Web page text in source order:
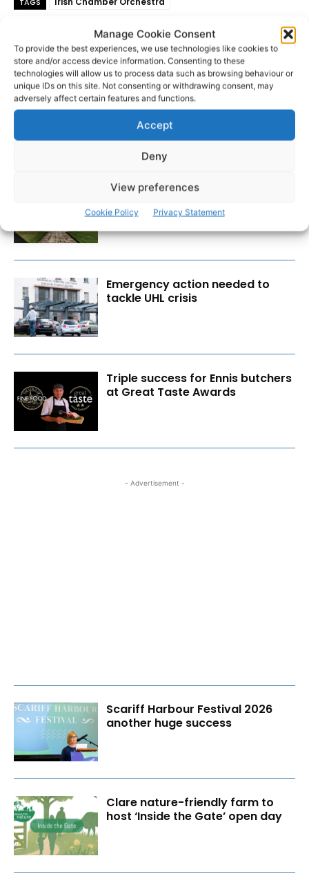
Manage Cookie Consent
To provide the best experiences, we use technologies like cookies to
store and/or access device information. Consenting to these
technologies will allow us to process data such as browsing behaviour or
unique IDs on this site. Not consenting or withdrawing consent, may
adversely affect certain features and functions.
Accept
Deny
View preferences
Cookie Policy Privacy Statement
Researchers design implant that
fights ovarian cancer
Emergency action needed to
tackle UHL crisis
Triple success for Ennis butchers
at Great Taste Awards
- Advertisement -
Scariff Harbour Festival 2026
another huge success
Clare nature-friendly farm to
host ‘Inside the Gate’ open day